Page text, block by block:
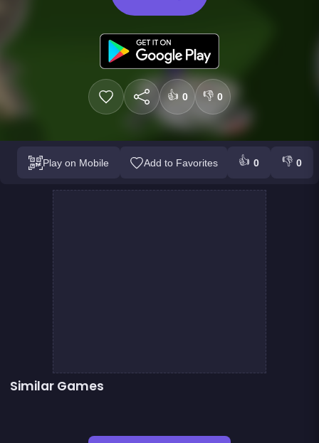
👍 0 👎 0
Play on Mobile Add to Favorites 👍 0 👎 0
Similar Games